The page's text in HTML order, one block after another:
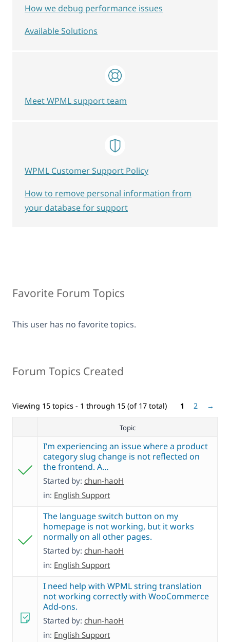
Favorite Forum Topics
This user has no favorite topics.
Forum Topics Created
Viewing 15 topics - 1 through 15 (of 17 total) 1 2 →
Topic
I’m experiencing an issue where a product
category slug change is not reflected on
the frontend. A…
Started by: chun-haoH
in: English Support
The language switch button on my
homepage is not working, but it works
normally on all other pages.
Started by: chun-haoH
in: English Support
I need help with WPML string translation
not working correctly with WooCommerce
Add-ons.
Started by: chun-haoH
in: English Support
How we debug performance issues
Available Solutions
Meet WPML support team
WPML Customer Support Policy
How to remove personal information from
your database for support